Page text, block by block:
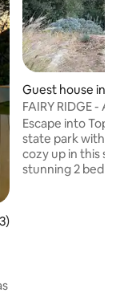
5 average rating,
Guest house in
FAIRY RIDGE -
TO THE TRAILS
Escape into
state park within
cozy up in this
stunning 2